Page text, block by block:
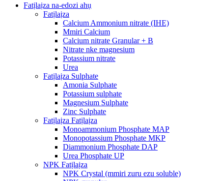
Fatịlaịza na-edozi ahụ
Fatịlaịza
Calcium Ammonium nitrate (IHE)
Mmiri Calcium
Calcium nitrate Granular + B
Nitrate nke magnesium
Potassium nitrate
Urea
Fatịlaịza Sulphate
Amonia Sulphate
Potassium sulphate
Magnesium Sulphate
Zinc Sulphate
Fatịlaịza Fatịlaịza
Monoammonium Phosphate MAP
Monopotassium Phosphate MKP
Diammonium Phosphate DAP
Urea Phosphate UP
NPK Fatịlaịza
NPK Crystal (mmiri zuru ezu soluble)